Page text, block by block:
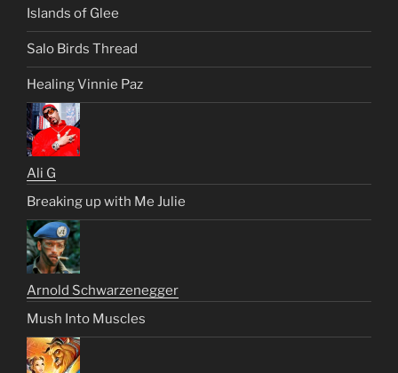
Islands of Glee
Salo Birds Thread
Healing Vinnie Paz
Ali G
Breaking up with Me Julie
Arnold Schwarzenegger
Mush Into Muscles